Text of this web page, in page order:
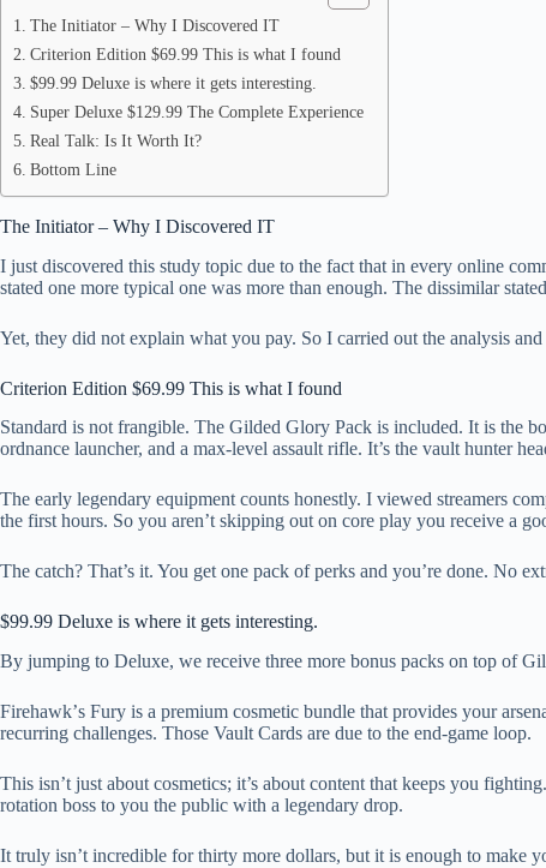
The Initiator – Why I Discovered IT
Criterion Edition $69.99 This is what I found
$99.99 Deluxe is where it gets interesting.
Super Deluxe $129.99 The Complete Experience
Real Talk: Is It Worth It?
Bottom Line
The Initiator – Why I Discovered IT
I just discovered this study topic due to the fact that in every online
stated one more typical one was more than enough. The dissimilar
Yet, they did not explain what you pay. So I carried out the analysis
Criterion Edition $69.99 This is what I found
Standard is not frangible. The Gilded Glory Pack is included. It is the
ordnance launcher, and a max-level assault rifle. It’s the vault hunter
The early legendary equipment counts honestly. I viewed streamers
the first hours. So you aren’t skipping out on core play you receive a
The catch? That’s it. You get one pack of perks and you’re done. No
$99.99 Deluxe is where it gets interesting.
By jumping to Deluxe, we receive three more bonus packs on top of
Firehawkʼs Fury is a premium cosmetic bundle that provides your
recurring challenges. Those Vault Cards are due to the end-game loop.
This isn’t just about cosmetics; it’s about content that keeps you
rotation boss to you the public with a legendary drop.
It truly isn’t incredible for thirty more dollars, but it is enough to make